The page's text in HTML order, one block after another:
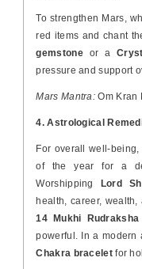
To strengthen Mars,
red items and chant
gemstoneor a
pressure and support
Mars Mantra: Om Kran
4. Astrological
For overall well-
of the year for a
Worshipping
Lord
health, career,
14 Mukhi Rudraksha
powerful. In a
Chakra braceletfor